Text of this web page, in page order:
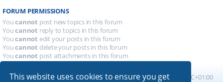
This website uses cookies to ensure you get
FORUM PERMISSIONS
Youcannot post new topics in this forum
Youcannot reply to topics in this forum
Youcannot edit your posts in this forum
Youcannot delete your posts in this forum
Youcannot post attachments in this forum
Board index All times are UTC+01:00